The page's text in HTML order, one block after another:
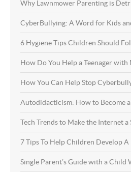
Why Lawnmower Parenting is
CyberBullying: A Word for Kids
6 Hygiene Tips Children Should
How Do You Help a Teenager with
How You Can Help Stop
Autodidacticism: How to Become
Tech Trends to Make the Internet a
7 Tips To Help Children Develop
Single Parent’s Guide with a Child